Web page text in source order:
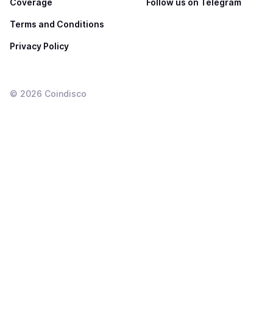
Coverage
Terms and Conditions
Privacy Policy
Follow us on Telegram
© 2026 Coindisco